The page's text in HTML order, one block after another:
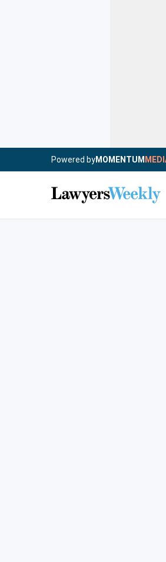
Powered byMOMENTUM